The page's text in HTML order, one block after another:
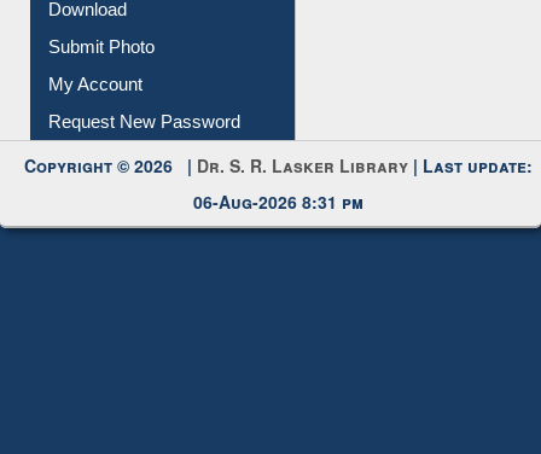
IL Registration
Download
Submit Photo
My Account
Request New Password
Copyright © 2026 |Dr. S. R. Lasker Library